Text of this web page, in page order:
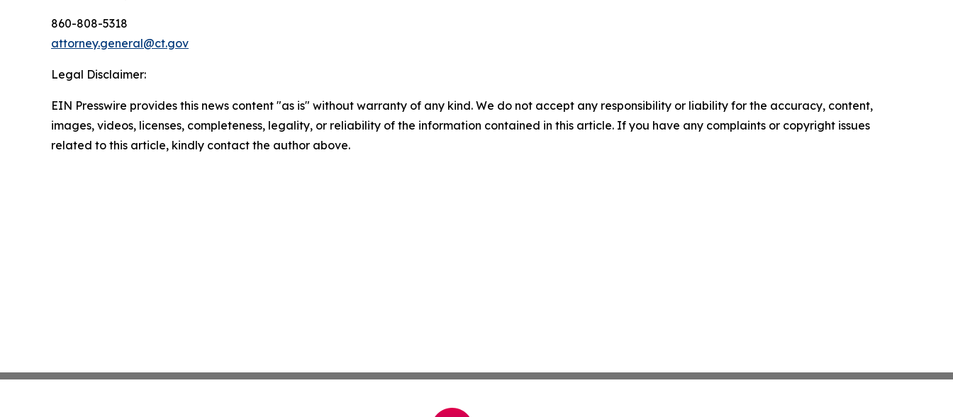
860-808-5318
attorney.general@ct.gov
Legal Disclaimer:
EIN Presswire provides this news content "as is" without warranty of any kind. We do not accept any responsibility or liability for the accuracy, content,
images, videos, licenses, completeness, legality, or reliability of the information contained in this article. If you have any complaints or copyright issues
related to this article, kindly contact the author above.